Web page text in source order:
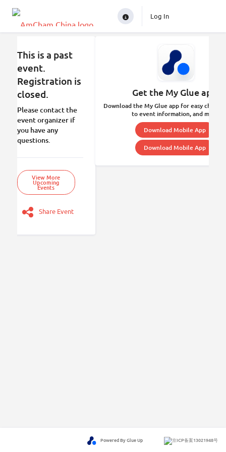
Log In
This is a past
event.
Registration is
closed.
Please contact the
event organizer if
you have any
questions.
View More
Upcoming
Events
Share Event
Get the My Glue app.
Download the My Glue app for easy check-
to event information, and more.
Download Mobile App
Download Mobile App
Powered By Glue Up 京ICP备案13021948号